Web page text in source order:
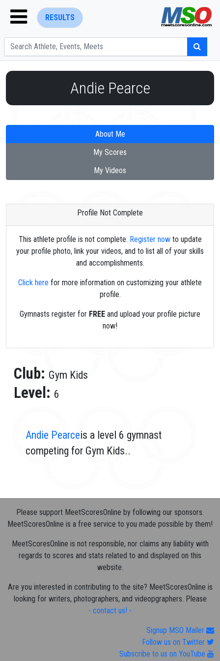
RESULTS
Andie Pearce
About Me
My Scores
My Videos
Profile Not Complete
This athlete profile is not complete. Register nowto update
your profile photo, link your videos, and to list all of your skills
and accomplishments.
Click here for more information on customizing your athlete
profile.
Gymnasts register for FREE and upload your profile picture
now!
Club: Gym Kids
Level: 6
Andie Pearceis a level 6 gymnast
competing for Gym Kids..
Please support MeetScoresOnline by following our sponsors.
MeetScoresOnline is a free service to you made possible by them!
MeetScoresOnline is not responsible, nor claims any liability with
regards to scores and stats related to and displayed on this
website.
Are you interested in contributing to the site? MeetScoresOnline is
looking for writers, photographers, and videopgraphers. Please
- contact us! -
Signup MSO Mailer
Follow us on Twitter
Subscribe to us on YouTube